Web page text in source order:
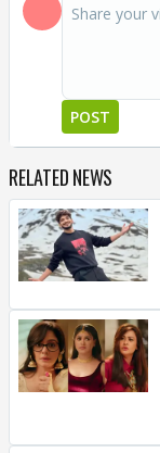
POST
RELATED NEWS